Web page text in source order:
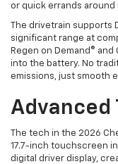
or quick errands around
The drivetrain supports
significant range at
Regen on Demand®
into the battery. No
emissions, just smooth
Advanced
The tech in the 2026
17.7-inch touchscreen
digital driver display,